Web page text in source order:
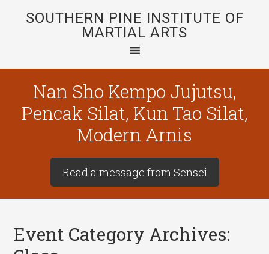
SOUTHERN PINE INSTITUTE OF
MARTIAL ARTS
Nan Sho Kempo Jujutsu,
Pencak Silat, Kun Tao Silat,
Modern Arnis
Read a message from Sensei
Event Category Archives: